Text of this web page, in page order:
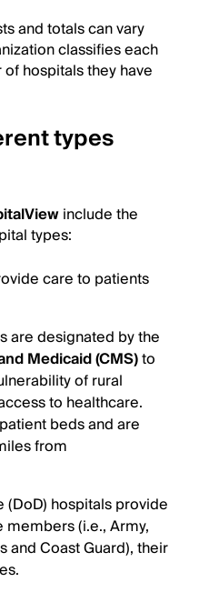
and totals can vary
classifies each
hospitals they have
types
include the
types:
care to patients
are designated by the
Medicaid (CMS)to
of rural
to healthcare.
beds and are
from
hospitals provide
(i.e., Army,
and Coast Guard), their